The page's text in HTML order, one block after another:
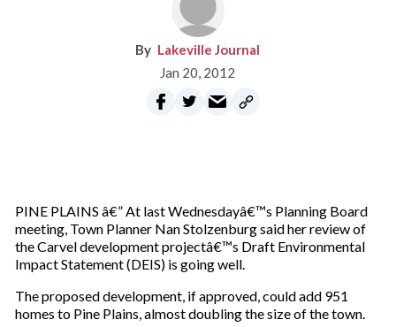
Lakeville Journal
Jan 20, 2012
PINE PLAINS â€” At last Wednesdayâ€™s Planning Board
meeting, Town Planner Nan Stolzenburg said her review of
the Carvel development projectâ€™s Draft Environmental
Impact Statement (DEIS) is going well.
The proposed development, if approved, could add 951
homes to Pine Plains, almost doubling the size of the town.